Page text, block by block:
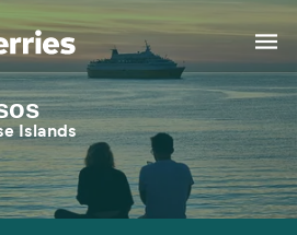
Islands